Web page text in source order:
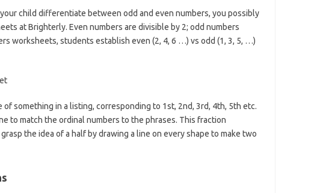
child differentiate between odd and even numbers, you possibly
at Brighterly. Even numbers are divisible by 2; odd numbers
worksheets, students establish even (2, 4, 6 …) vs odd (1, 3, 5, …)
something in a listing, corresponding to 1st, 2nd, 3rd, 4th, 5th etc.
to match the ordinal numbers to the phrases. This fraction
the idea of a half by drawing a line on every shape to make two